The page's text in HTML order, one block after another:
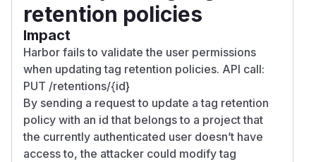
retention policies
Impact
Harbor fails to validate the user permissions
when updating tag retention policies. API call:
PUT /retentions/{id}
By sending a request to update a tag retention
policy with an id that belongs to a project that
the currently authenticated user doesn’t have
access to, the attacker could modify tag